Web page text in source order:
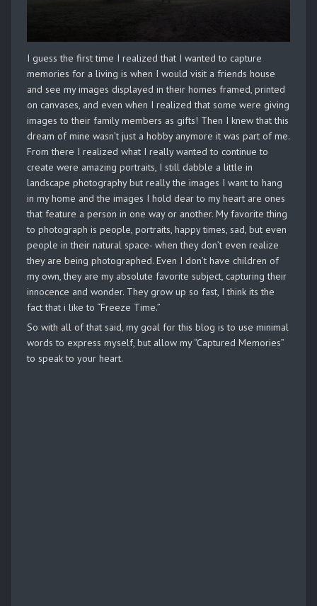
I guess the first time I realized that I wanted to capture
memories for a living is when I would visit a friends house
and see my images displayed in their homes framed, printed
on canvases, and even when I realized that some were giving
images to their family members as gifts! Then I knew that this
dream of mine wasn’t just a hobby anymore it was part of me.
From there I realized what I really wanted to continue to
create were amazing portraits, I still dabble a little in
landscape photography but really the images I want to hang
in my home and the images I hold dear to my heart are ones
that feature a person in one way or another. My favorite thing
to photograph is people, portraits, happy times, sad, but even
people in their natural space- when they don’t even realize
they are being photographed. Even I don’t have children of
my own, they are my absolute favorite subject, capturing their
innocence and wonder. They grow up so fast, I think its the
fact that i like to “Freeze Time.”
So with all of that said, my goal for this blog is to use minimal
words to express myself, but allow my “Captured Memories”
to speak to your heart.